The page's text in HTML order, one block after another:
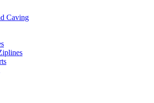
Caving